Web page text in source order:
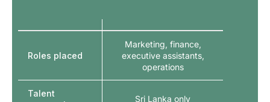
Roles placed
Talent
Marketing, finance,
executive assistants,
operations
Sri Lanka only